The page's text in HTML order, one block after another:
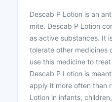
Descab P Lotion is an
mite. Descab P Lotion
as active substances. It
tolerate other medicines
use this medicine to
Descab P Lotion is
apply it more often than
Lotion in infants,